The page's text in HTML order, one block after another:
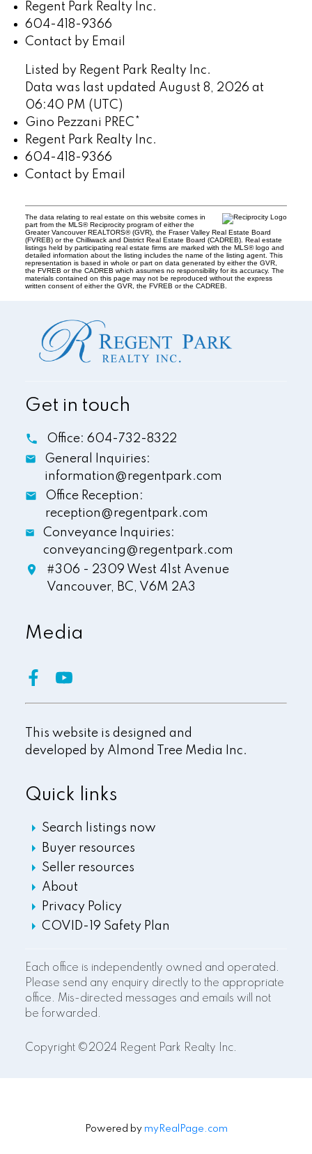
Regent Park Realty Inc.
604-418-9366
Contact by Email
Listed by Regent Park Realty Inc.
Data was last updated August 8, 2026 at
06:40 PM (UTC)
Gino Pezzani PREC*
Regent Park Realty Inc.
604-418-9366
Contact by Email
The data relating to real estate on this website comes in
part from the MLS® Reciprocity program of either the
Greater Vancouver REALTORS® (GVR), the Fraser Valley Real Estate Board
(FVREB) or the Chilliwack and District Real Estate Board (CADREB). Real estate
listings held by participating real estate firms are marked with the MLS® logo and
detailed information about the listing includes the name of the listing agent. This
representation is based in whole or part on data generated by either the GVR,
the FVREB or the CADREB which assumes no responsibility for its accuracy. The
materials contained on this page may not be reproduced without the express
written consent of either the GVR, the FVREB or the CADREB.
Get in touch
Office: 604-732-8322
General Inquiries:
information@regentpark.com
Office Reception:
reception@regentpark.com
Conveyance Inquiries:
conveyancing@regentpark.com
#306 - 2309 West 41st Avenue
Vancouver, BC, V6M 2A3
Quick links
Search listings now
Buyer resources
Seller resources
About
Privacy Policy
COVID-19 Safety Plan
Media
This website is designed and
developed by Almond Tree Media Inc.
Each office is independently owned and operated.
Please send any enquiry directly to the appropriate
office. Mis-directed messages and emails will not
be forwarded.
Copyright ©2024 Regent Park Realty Inc.
Powered by myRealPage.com